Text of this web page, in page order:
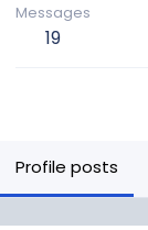
Messages
19
Profile posts